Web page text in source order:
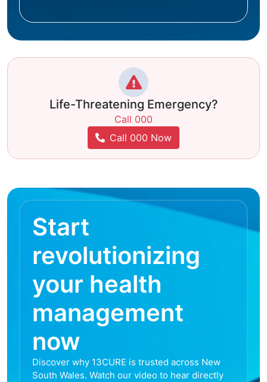
Life-Threatening Emergency?
Call 000
Call 000 Now
Start
revolutionizing
your health
management
now
Discover why 13CURE is trusted across New
South Wales. Watch our video to hear directly